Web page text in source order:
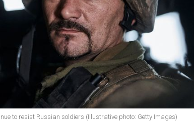
to resist Russian soldiers (Illustrative photo: Getty Images)